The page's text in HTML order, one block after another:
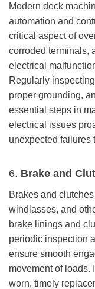
Modern deck
automation and
critical aspect of
corroded terminals,
electrical
Regularly
proper grounding,
essential steps in
electrical issues
unexpected failures
6. Brake and
Brakes and
windlasses, and
brake linings and
periodic inspection
ensure smooth
movement of loads.
worn, timely